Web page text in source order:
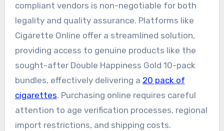
compliant vendors is non-negotiable for both
legality and quality assurance. Platforms like
Cigarette Online offer a streamlined solution,
providing access to genuine products like the
sought-after Double Happiness Gold 10-pack
bundles, effectively delivering a 20 pack of
cigarettes. Purchasing online requires careful
attention to age verification processes, regional
import restrictions, and shipping costs.